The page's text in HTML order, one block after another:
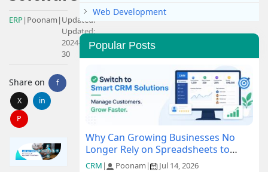
ERP| Poonam | Updated:
Updated:
2024-07-
30
Share on
f
X
in
P
Web Development
Popular Posts
Why Can Growing Businesses No
Longer Rely on Spreadsheets to
Manage Customers?
CRM | Poonam | Jul 14, 2026